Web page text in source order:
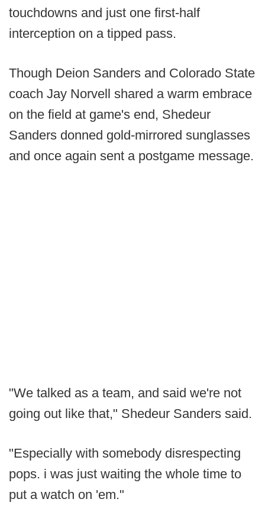
touchdowns and just one first-half
interception on a tipped pass.
Though Deion Sanders and Colorado State
coach Jay Norvell shared a warm embrace
on the field at game's end, Shedeur
Sanders donned gold-mirrored sunglasses
and once again sent a postgame message.
"We talked as a team, and said we're not
going out like that," Shedeur Sanders said.
"Especially with somebody disrespecting
pops. i was just waiting the whole time to
put a watch on 'em."